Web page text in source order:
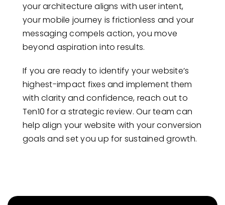
your architecture aligns with user intent,
your mobile journey is frictionless and your
messaging compels action, you move
beyond aspiration into results.
If you are ready to identify your website’s
highest-impact fixes and implement them
with clarity and confidence, reach out to
Ten10 for a strategic review. Our team can
help align your website with your conversion
goals and set you up for sustained growth.